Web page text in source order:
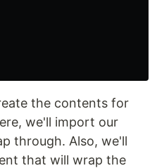
the contents for
we'll import our
through. Also, we'll
that will wrap the